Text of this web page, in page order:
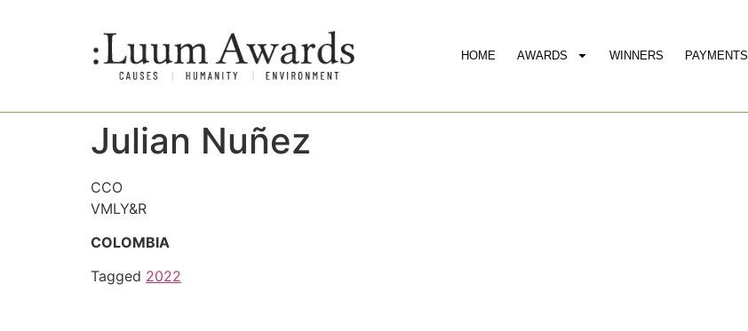
HOME AWARDS WINNERS PAYMENTS
Julian Nuñez
CCO
VMLY&R
COLOMBIA
Tagged 2022